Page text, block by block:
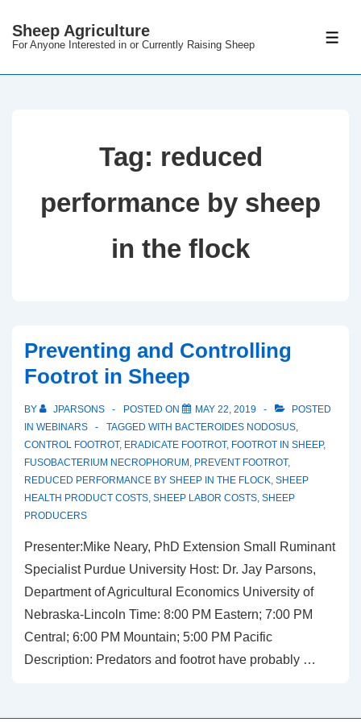
Sheep Agriculture
For Anyone Interested in or Currently Raising Sheep
Tag: reduced
performance by sheep
in the flock
Preventing and Controlling
Footrot in Sheep
BY JPARSONS POSTED ON MAY 22, 2019
POSTED
IN WEBINARS TAGGED WITH BACTEROIDES NODOSUS,
CONTROL FOOTROT, ERADICATE FOOTROT, FOOTROT IN SHEEP,
FUSOBACTERIUM NECROPHORUM , PREVENT FOOTROT,
REDUCED PERFORMANCE BY SHEEP IN THE FLOCK, SHEEP
HEALTH PRODUCT COSTS, SHEEP LABOR COSTS, SHEEP
PRODUCERS
Presenter:Mike Neary, PhD Extension Small Ruminant
Specialist Purdue University Host: Dr. Jay Parsons,
Department of Agricultural Economics University of
Nebraska-Lincoln Time: 8:00 PM Eastern; 7:00 PM
Central; 6:00 PM Mountain; 5:00 PM Pacific
Description: Predators and footrot have probably …